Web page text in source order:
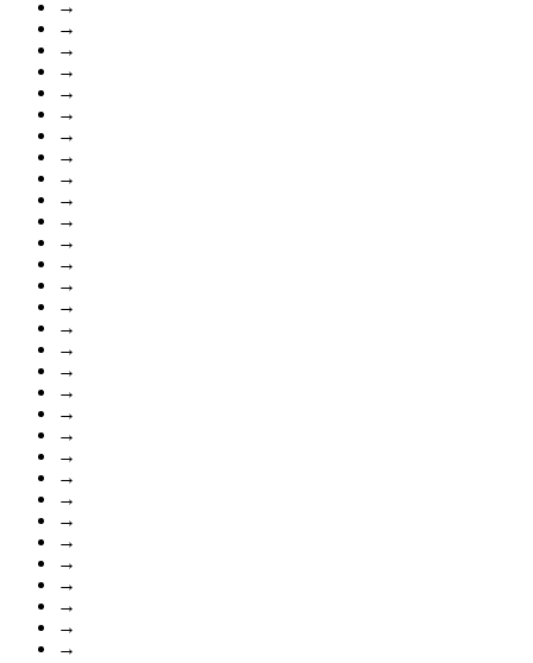
→
→
→
→
→
→
→
→
→
→
→
→
→
→
→
→
→
→
→
→
→
→
→
→
→
→
→
→
→
→
→